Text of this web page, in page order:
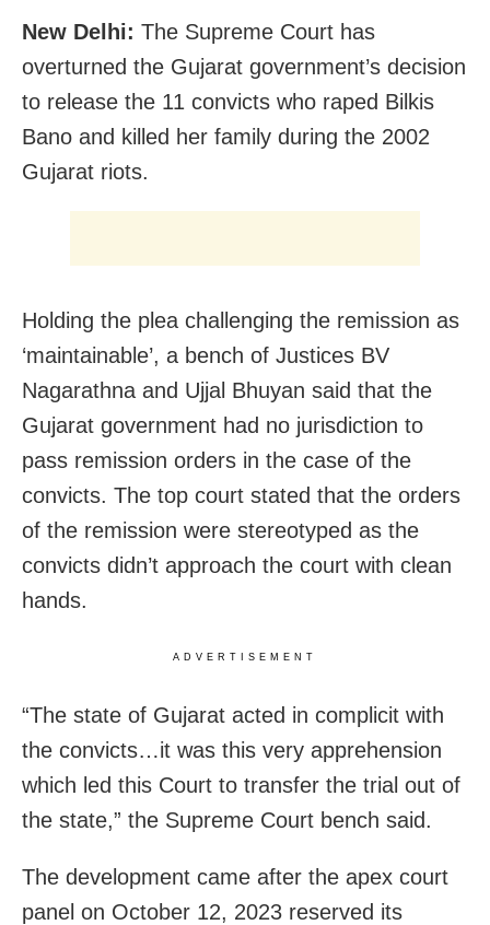
New Delhi: The Supreme Court has
overturned the Gujarat government’s decision
to release the 11 convicts who raped Bilkis
Bano and killed her family during the 2002
Gujarat riots.
Holding the plea challenging the remission as
‘maintainable’, a bench of Justices BV
Nagarathna and Ujjal Bhuyan said that the
Gujarat government had no jurisdiction to
pass remission orders in the case of the
convicts. The top court stated that the orders
of the remission were stereotyped as the
convicts didn’t approach the court with clean
hands.
ADVERTISEMENT
“The state of Gujarat acted in complicit with
the convicts…it was this very apprehension
which led this Court to transfer the trial out of
the state,” the Supreme Court bench said.
The development came after the apex court
panel on October 12, 2023 reserved its